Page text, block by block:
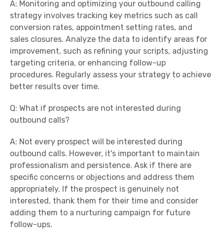
A: Monitoring and optimizing your outbound calling
strategy involves tracking key metrics such as call
conversion rates, appointment setting rates, and
sales closures. Analyze the data to identify areas for
improvement, such as refining your scripts, adjusting
targeting criteria, or enhancing follow-up
procedures. Regularly assess your strategy to achieve
better results over time.
Q: What if prospects are not interested during
outbound calls?
A: Not every prospect will be interested during
outbound calls. However, it's important to maintain
professionalism and persistence. Ask if there are
specific concerns or objections and address them
appropriately. If the prospect is genuinely not
interested, thank them for their time and consider
adding them to a nurturing campaign for future
follow-ups.